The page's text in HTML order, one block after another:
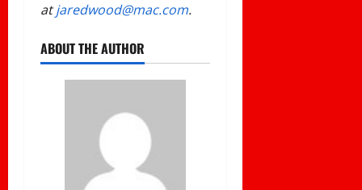
atjaredwood@mac.com.
ABOUT THE AUTHOR